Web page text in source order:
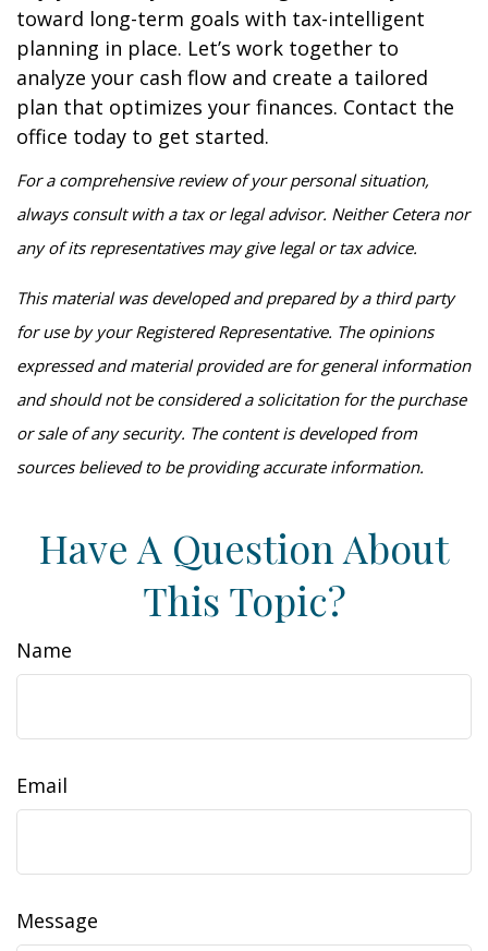
toward long-term goals with tax-intelligent
planning in place. Let’s work together to
analyze your cash flow and create a tailored
plan that optimizes your finances. Contact the
office today to get started.
For a comprehensive review of your personal situation,
always consult with a tax or legal advisor. Neither Cetera nor
any of its representatives may give legal or tax advice.
This material was developed and prepared by a third party
for use by your Registered Representative. The opinions
expressed and material provided are for general information
and should not be considered a solicitation for the purchase
or sale of any security. The content is developed from
sources believed to be providing accurate information.
Have A Question About
This Topic?
Name
Email
Message